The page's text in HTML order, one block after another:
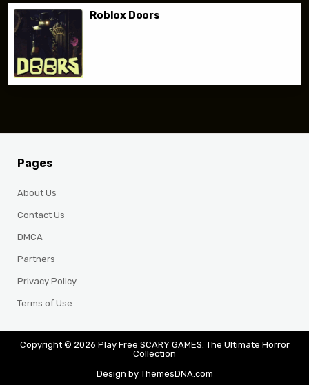
Roblox Doors
Pages
About Us
Contact Us
DMCA
Partners
Privacy Policy
Terms of Use
Copyright © 2026 Play Free SCARY GAMES: The Ultimate Horror
Collection
Design by ThemesDNA.com